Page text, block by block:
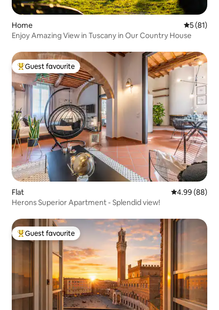
Home 5 out of 5
5 (81)
Enjoy Amazing View in Tuscany in Our Country House
Top guest favourite
Guest favourite
Flat 4.99 out of 5
4.99 (88)
Herons Superior Apartment - Splendid view!
Top guest favourite
Guest favourite